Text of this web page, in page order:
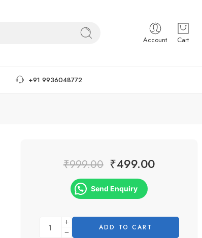
Account Cart
+91 9936048772
₹999.00 ₹499.00
Send Enquiry
ADD TO CART